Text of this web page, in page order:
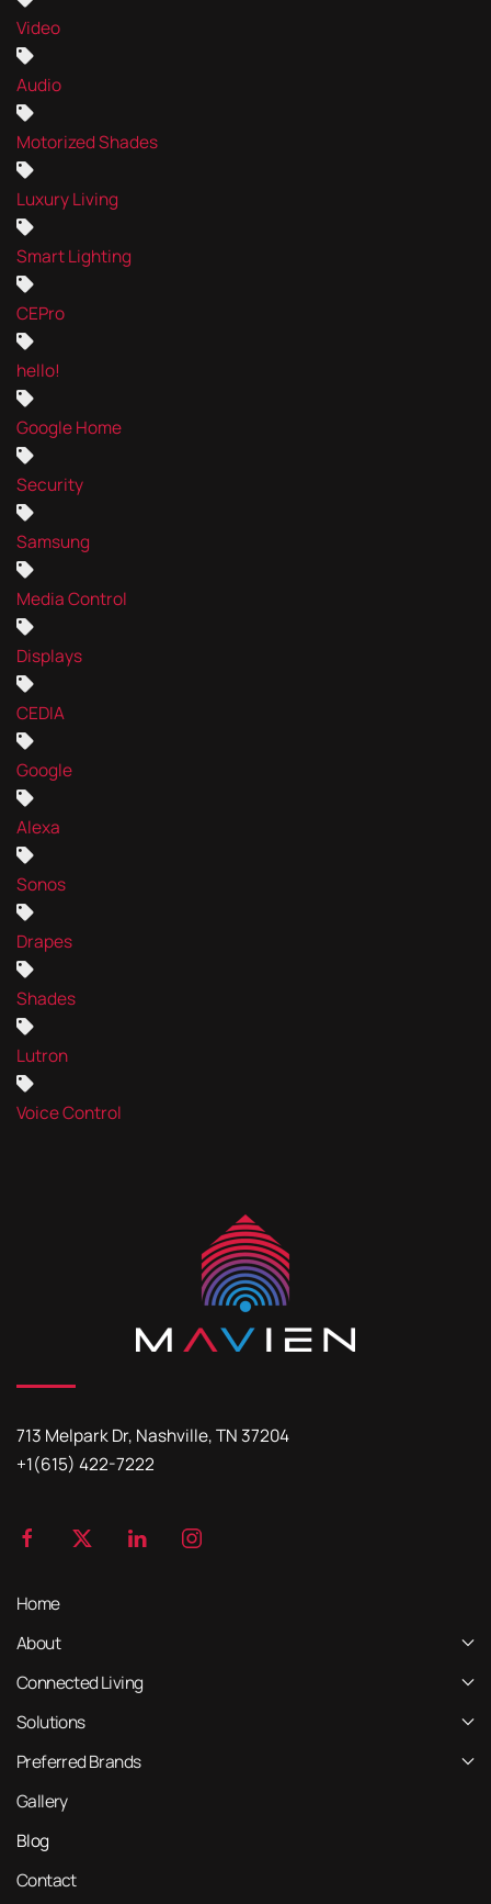
Video
Audio
Motorized Shades
Luxury Living
Smart Lighting
CEPro
hello!
Google Home
Security
Samsung
Media Control
Displays
CEDIA
Google
Alexa
Sonos
Drapes
Shades
Lutron
Voice Control
713 Melpark Dr, Nashville, TN 37204
+1(615) 422-7222
Home
About
Connected Living
Solutions
Preferred Brands
Gallery
Blog
Contact